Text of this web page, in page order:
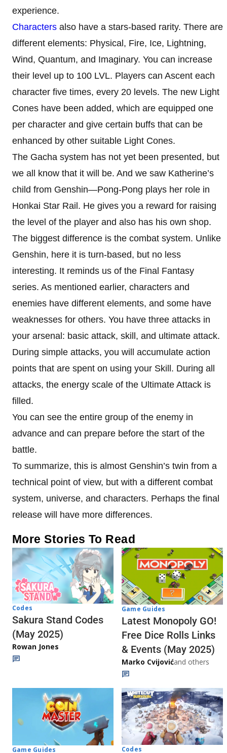
experience.
Characters also have a stars-based rarity. There are
different elements: Physical, Fire, Ice, Lightning,
Wind, Quantum, and Imaginary. You can increase
their level up to 100 LVL. Players can Ascent each
character five times, every 20 levels. The new Light
Cones have been added, which are equipped one
per character and give certain buffs that can be
enhanced by other suitable Light Cones.
The Gacha system has not yet been presented, but
we all know that it will be. And we saw Katherine’s
child from Genshin—Pong-Pong plays her role in
Honkai Star Rail. He gives you a reward for raising
the level of the player and also has his own shop.
The biggest difference is the combat system. Unlike
Genshin, here it is turn-based, but no less
interesting. It reminds us of the Final Fantasy
series. As mentioned earlier, characters and
enemies have different elements, and some have
weaknesses for others. You have three attacks in
your arsenal: basic attack, skill, and ultimate attack.
During simple attacks, you will accumulate action
points that are spent on using your Skill. During all
attacks, the energy scale of the Ultimate Attack is
filled.
You can see the entire group of the enemy in
advance and can prepare before the start of the
battle.
To summarize, this is almost Genshin’s twin from a
technical point of view, but with a different combat
system, universe, and characters. Perhaps the final
release will have more differences.
More Stories To Read
Codes
Sakura Stand Codes
(May 2025)
Rowan Jones
Game Guides
Latest Monopoly GO!
Free Dice Rolls Links
& Events (May 2025)
Marko Cvijovićand others
Game Guides Codes